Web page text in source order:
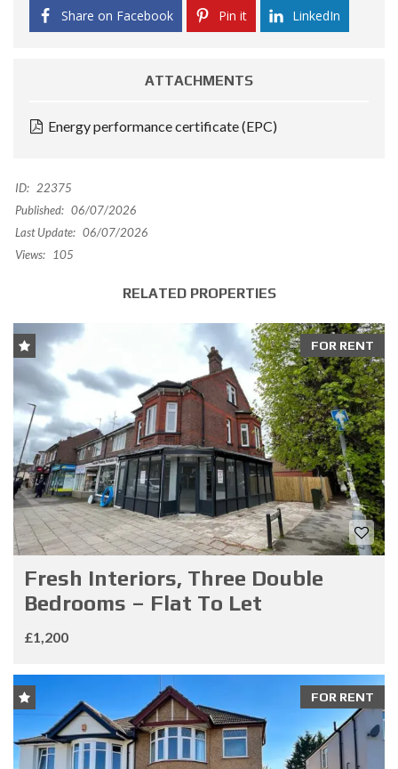
Share on Facebook Pin it LinkedIn
ATTACHMENTS
Energy performance certificate (EPC)
ID: 22375
Published: 06/07/2026
Last Update: 06/07/2026
Views:
105
RELATED PROPERTIES
FOR RENT
Fresh Interiors, Three Double
Bedrooms – Flat To Let
£1,200
FOR RENT